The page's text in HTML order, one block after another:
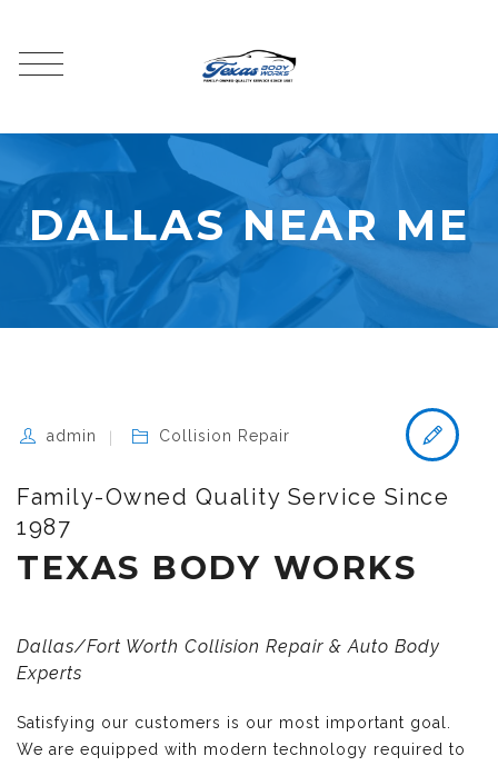
DALLAS NEAR ME
admin Collision Repair
Family-Owned Quality Service Since
1987
TEXAS BODY WORKS
Dallas/Fort Worth Collision Repair & Auto Body
Experts
Satisfying our customers is our most important goal.
We are equipped with modern technology required to